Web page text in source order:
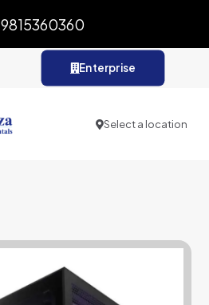
9815360360
Enterprise
Select a location